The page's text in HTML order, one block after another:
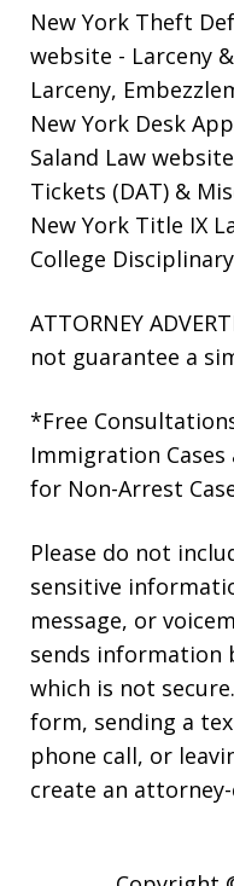
New York Theft
website - Larceny
Larceny,
New York Desk
Saland Law website
Tickets (DAT) &
New York Title IX
College
ATTORNEY
not guarantee a
*Free
Immigration
for Non-Arrest
Please do not
sensitive
message, or
sends information
which is not
form, sending a
phone call, or
create an